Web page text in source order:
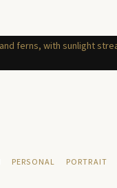
PERSONAL PORTRAIT